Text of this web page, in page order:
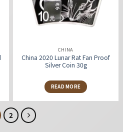
CHINA
China 2020 Lunar Rat Fan Proof
Silver Coin 30g
READ MORE
2